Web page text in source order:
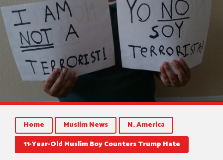
Home Muslim News
N. America
11-Year-Old Muslim Boy Counters Trump Hate